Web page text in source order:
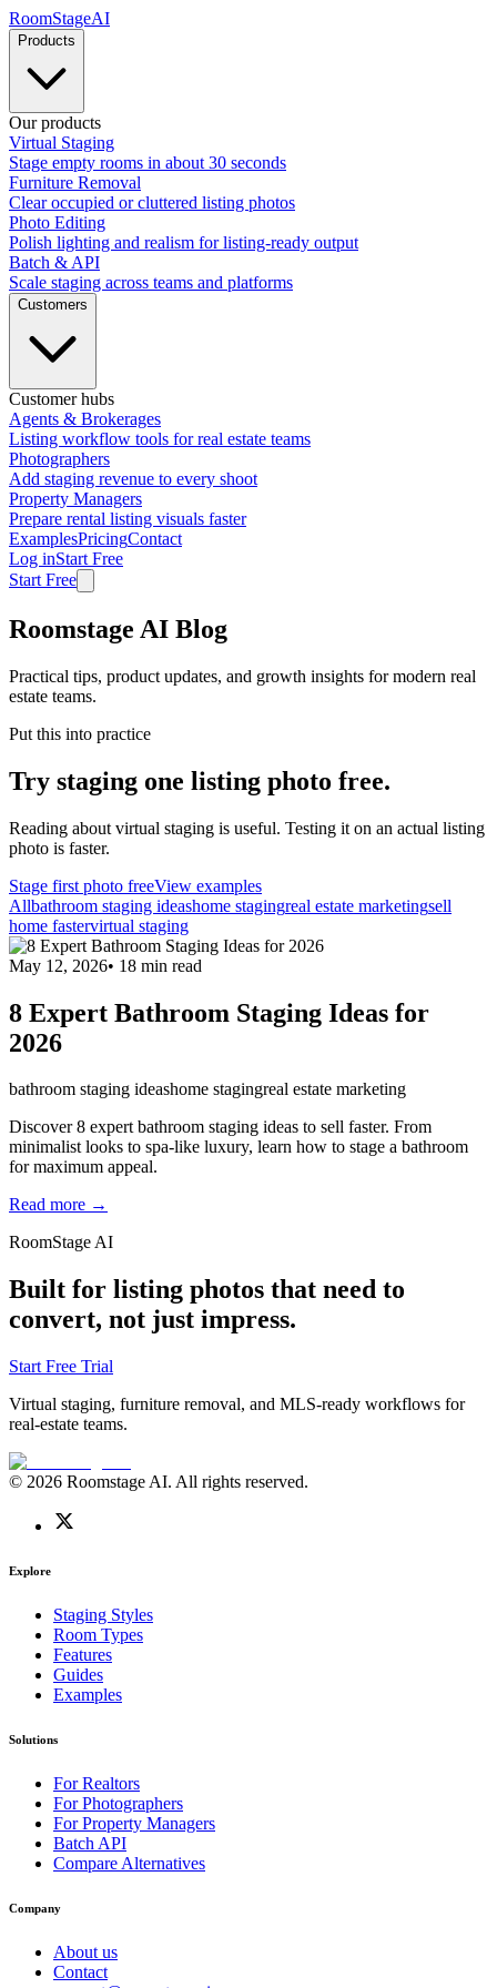
RoomStageAI
Products
Our products
Virtual Staging
Stage empty rooms in about 30 seconds
Furniture Removal
Clear occupied or cluttered listing photos
Photo Editing
Polish lighting and realism for listing-ready output
Batch & API
Scale staging across teams and platforms
Customers
Customer hubs
Agents & Brokerages
Listing workflow tools for real estate teams
Photographers
Add staging revenue to every shoot
Property Managers
Prepare rental listing visuals faster
ExamplesPricingContact
Log inStart Free
Start Free
Roomstage AI Blog
Practical tips, product updates, and growth insights for modern real
estate teams.
Put this into practice
Try staging one listing photo free.
Reading about virtual staging is useful. Testing it on an actual listing
photo is faster.
Stage first photo freeView examples
Allbathroom staging ideashome stagingreal estate marketingsell
home fastervirtual staging
May 12, 2026• 18 min read
8 Expert Bathroom Staging Ideas for
2026
bathroom staging ideashome stagingreal estate marketing
Discover 8 expert bathroom staging ideas to sell faster. From
minimalist looks to spa-like luxury, learn how to stage a bathroom
for maximum appeal.
Read more →
RoomStage AI
Built for listing photos that need to
convert, not just impress.
Start Free Trial
Virtual staging, furniture removal, and MLS-ready workflows for
real-estate teams.
© 2026 Roomstage AI. All rights reserved.
Explore
Staging Styles
Room Types
Features
Guides
Examples
Solutions
For Realtors
For Photographers
For Property Managers
Batch API
Compare Alternatives
Company
About us
Contact